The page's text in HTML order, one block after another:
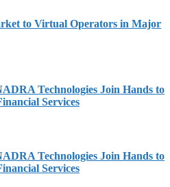
to Virtual Operators in Major
Technologies Join Hands to
Services
Technologies Join Hands to
Services